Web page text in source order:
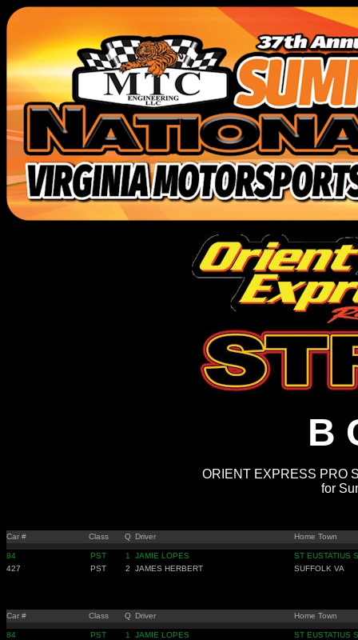
B
ORIENT EXPRESS PRO
for
Car # Class Q Driver Home Town
84 PST 1 JAMIE LOPES
ST EUSTATIUS
427
PST 2 JAMES HERBERT SUFFOLK VA
Car # Class Q Driver Home Town
84 PST 1 JAMIE LOPES
ST EUSTATIUS